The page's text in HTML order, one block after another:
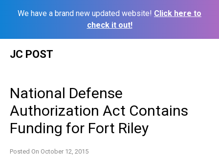
We have a brand new updated website! Click here to
check it out!
JC POST
National Defense
Authorization Act Contains
Funding for Fort Riley
Posted On October 12, 2015